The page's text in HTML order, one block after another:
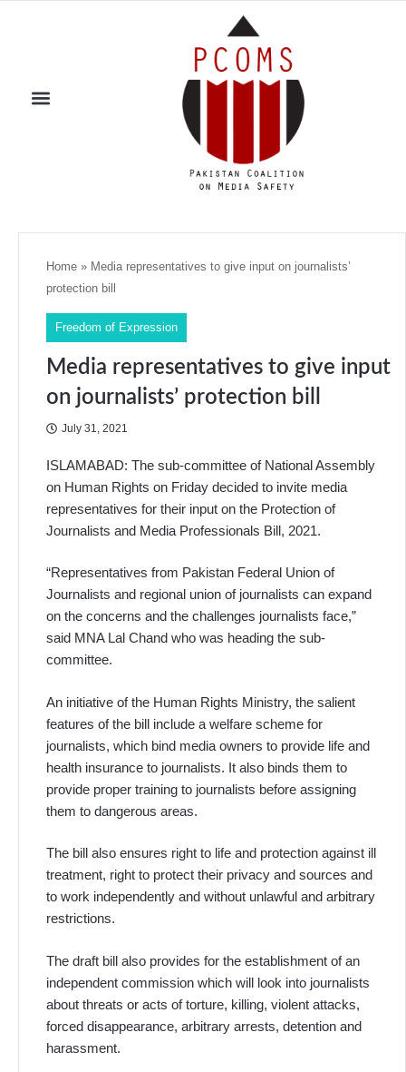
Home » Media representatives to give input on journalists’
protection bill
Freedom of Expression
Media representatives to give input
on journalists’ protection bill
July 31, 2021
ISLAMABAD: The sub-committee of National Assembly
on Human Rights on Friday decided to invite media
representatives for their input on the Protection of
Journalists and Media Professionals Bill, 2021.
“Representatives from Pakistan Federal Union of
Journalists and regional union of journalists can expand
on the concerns and the challenges journalists face,”
said MNA Lal Chand who was heading the sub-
committee.
An initiative of the Human Rights Ministry, the salient
features of the bill include a welfare scheme for
journalists, which bind media owners to provide life and
health insurance to journalists. It also binds them to
provide proper training to journalists before assigning
them to dangerous areas.
The bill also ensures right to life and protection against ill
treatment, right to protect their privacy and sources and
to work independently and without unlawful and arbitrary
restrictions.
The draft bill also provides for the establishment of an
independent commission which will look into journalists
about threats or acts of torture, killing, violent attacks,
forced disappearance, arbitrary arrests, detention and
harassment.